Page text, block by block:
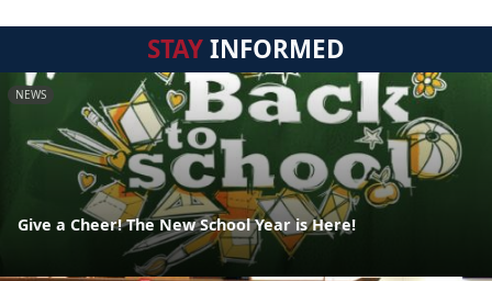
STAYINFORMED
NEWS
Give a Cheer! The New School Year is Here!